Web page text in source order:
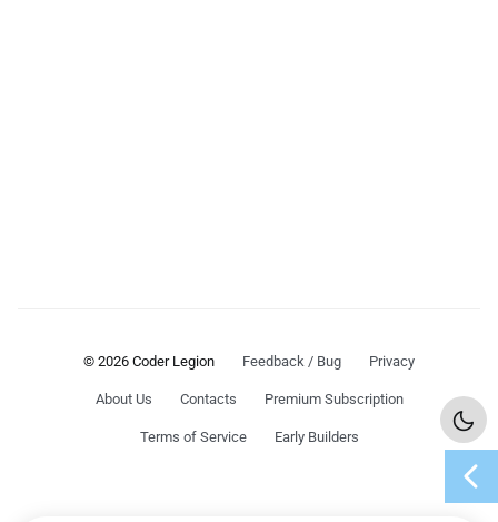
© 2026 Coder Legion Feedback / Bug Privacy
About Us Contacts Premium Subscription
Terms of Service Early Builders
chevron_left